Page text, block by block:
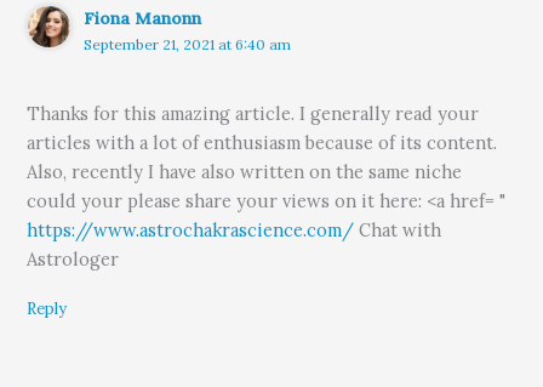
Fiona Manonn
September 21, 2021 at 6:40 am
Thanks for this amazing article. I generally read your
articles with a lot of enthusiasm because of its content.
Also, recently I have also written on the same niche
could your please share your views on it here: <a href= "
https://www.astrochakrascience.com/ Chat with
Astrologer
Reply